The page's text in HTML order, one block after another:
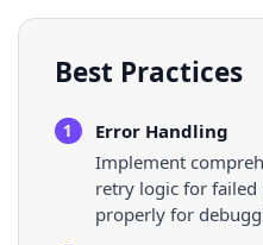
Best Practices
1
Error Handling
Implement
retry logic for failed
properly for